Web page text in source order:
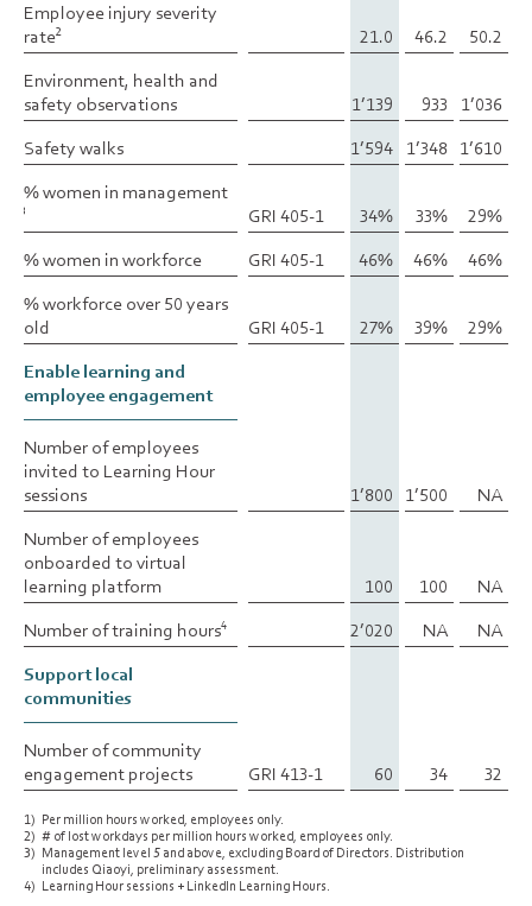
Employee injury severity
rate2 21.0 46.2
50.2
Environment, health and
safety observations
1’139 933
1’036
Safety walks
1’594 1’348 1’610
% women in management
3 GRI 405-1 34% 33%
29%
% women in workforce
GRI 405-1 46% 46%
46%
% workforce over 50 years
old
GRI 405-1 27% 39%
29%
Enable learning and
employee engagement
Number of employees
invited to Learning Hour
sessions
1’800 1’500
NA
Number of employees
onboarded to virtual
learning platform
100 100
NA
Number of training hours4 2’020 NA
NA
Support local
communities
Number of community
engagement projects
GRI 413-1 60 34 32
Employee injury severity
rate2
Environment, health and
safety observations
Safety walks
% women in management
3
% women in workforce
% workforce over 50 years
old
Enable learning and
employee engagement
Number of employees
invited to Learning Hour
sessions
Number of employees
onboarded to virtual
learning platform
Number of training hours4
Support local
communities
Number of community
engagement projects
1) Per million hours worked, employees only.
2) # of lost workdays per million hours worked, employees only.
3) Management level 5 and above, excluding Board of Directors. Distribution
includes Qiaoyi, preliminary assessment.
4) Learning Hour sessions + LinkedIn Learning Hours.